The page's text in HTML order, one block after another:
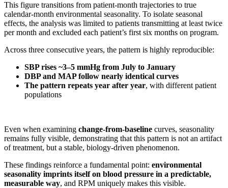
This figure transitions from patient-month trajectories to true
calendar-month environmental seasonality. To isolate seasonal
effects, the analysis was limited to patients transmitting at least twice
per month and excluded each patient’s first six months on program.
Across three consecutive years, the pattern is highly reproducible:
SBP rises ~3–5 mmHg from July to January
DBP and MAP follow nearly identical curves
The pattern repeats year after year, with different patient
populations
Even when examining change-from-baseline curves, seasonality
remains fully visible, demonstrating that this pattern is not an artifact
of treatment, but a stable, biology-driven phenomenon.
These findings reinforce a fundamental point: environmental
seasonality imprints itself on blood pressure in a predictable,
measurable way, and RPM uniquely makes this visible.